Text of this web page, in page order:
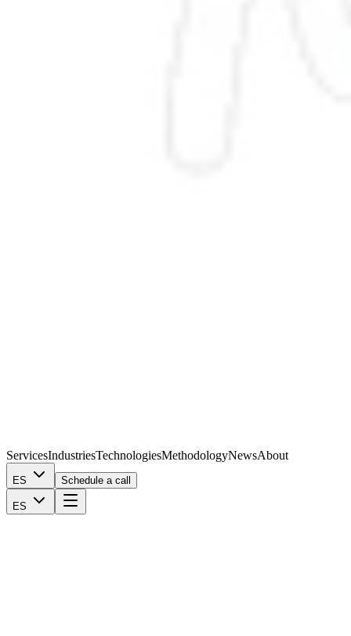
ServicesIndustriesTechnologiesMethodologyNewsAbout
ES Schedule a call
ES